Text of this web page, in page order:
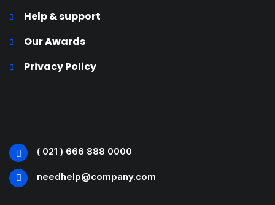
Help & support
Our Awards
Privacy Policy
( 021 ) 666 888 0000
needhelp@company.com